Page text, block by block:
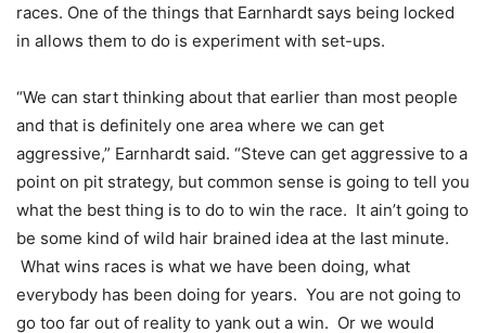
races. One of the things that Earnhardt says being locked
in allows them to do is experiment with set-ups.
“We can start thinking about that earlier than most people
and that is definitely one area where we can get
aggressive,” Earnhardt said. “Steve can get aggressive to a
point on pit strategy, but common sense is going to tell you
what the best thing is to do to win the race. It ain’t going to
be some kind of wild hair brained idea at the last minute.
What wins races is what we have been doing, what
everybody has been doing for years. You are not going to
go too far out of reality to yank out a win. Or we would